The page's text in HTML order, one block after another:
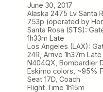
June 30, 2017
Alaska 2475 Lv Santa
753p (operated by
Santa Rosa (STS):
1h33m Late
Los Angeles (LAX):
24R, Arrive 1h37m
N404QX, Bombardier
Eskimo colors, ~95%
Seat 17D, Coach
Flight Time 1h15m